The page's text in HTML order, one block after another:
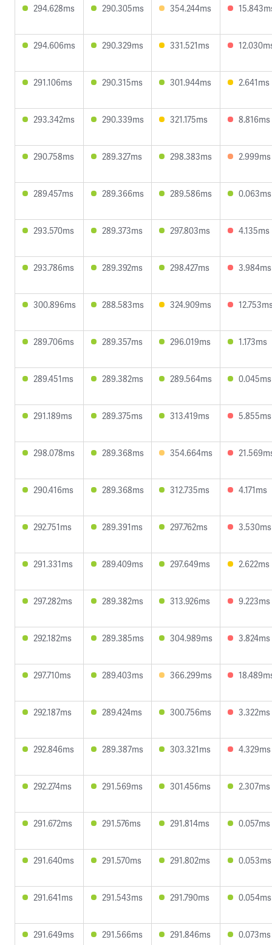
294.628ms 290.305ms 354.244ms
294.606ms 290.329ms 331.521ms
291.106ms 290.315ms 301.944ms 2.641ms
293.342ms 290.339ms 321.175ms 8.816ms
290.758ms 289.327ms 298.383ms 2.999ms
289.457ms 289.366ms 289.586ms 0.063ms
293.570ms 289.373ms 297.803ms 4.135ms
293.786ms 289.392ms 298.427ms 3.984ms
300.896ms 288.583ms 324.909ms
289.706ms 289.357ms 296.019ms 1.173ms
289.451ms 289.382ms 289.564ms 0.045ms
291.189ms 289.375ms 313.419ms 5.855ms
298.078ms 289.368ms 354.664ms
290.416ms 289.368ms 312.735ms 4.171ms
292.751ms 289.391ms 297.762ms 3.530ms
291.331ms 289.409ms 297.649ms 2.622ms
297.282ms 289.382ms 313.926ms 9.223ms
292.182ms 289.385ms 304.989ms 3.824ms
297.710ms 289.403ms 366.299ms
292.187ms 289.424ms 300.756ms 3.322ms
292.846ms 289.387ms 303.321ms 4.329ms
292.274ms 291.569ms 301.456ms 2.307ms
291.672ms 291.576ms 291.814ms 0.057ms
291.640ms 291.570ms 291.802ms 0.053ms
291.641ms 291.543ms 291.790ms 0.054ms
291.649ms 291.566ms 291.846ms 0.073ms